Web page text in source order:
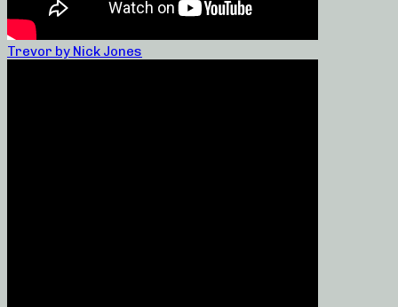
Trevor by Nick Jones